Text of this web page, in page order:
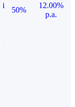
i
50%
12.00%
p.a.